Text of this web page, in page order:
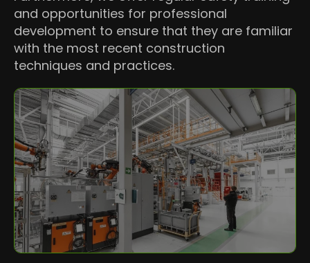
and opportunities for professional
development to ensure that they are familiar
with the most recent construction
techniques and practices.